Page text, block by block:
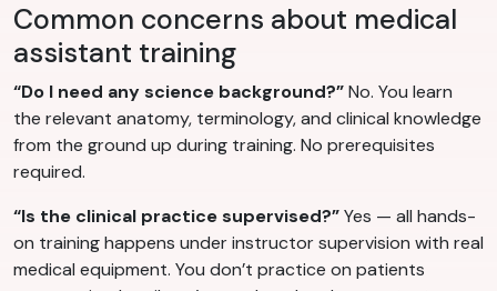
Common concerns about medical
assistant training
“Do I need any science background?”No. You learn
the relevant anatomy, terminology, and clinical knowledge
from the ground up during training. No prerequisites
required.
“Is the clinical practice supervised?”Yes — all hands-
on training happens under instructor supervision with real
medical equipment. You don’t practice on patients